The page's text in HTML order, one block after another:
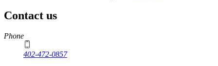
Contact us
https://
www.unl.edu
Phone
402-472-0857